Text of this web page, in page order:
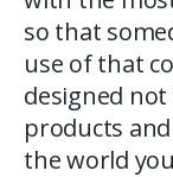
so that
use of that
designed
products
the world